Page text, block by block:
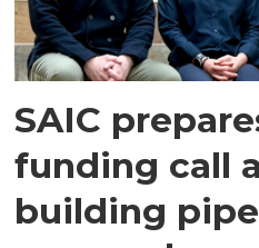
SAIC
funding call
building